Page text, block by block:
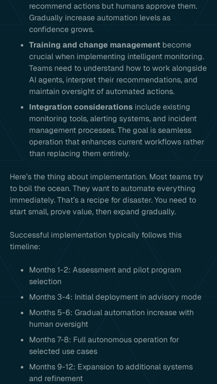
recommend actions but humans approve them.
Gradually increase automation levels as
confidence grows.
Training and change management become
crucial when implementing intelligent monitoring.
Teams need to understand how to work alongside
AI agents, interpret their recommendations, and
maintain oversight of automated actions.
Integration considerations include existing
monitoring tools, alerting systems, and incident
management processes. The goal is seamless
operation that enhances current workflows rather
than replacing them entirely.
Here’s the thing about implementation. Most teams try
to boil the ocean. They want to automate everything
immediately. That’s a recipe for disaster. You need to
start small, prove value, then expand gradually.
Successful implementation typically follows this
timeline:
Months 1-2: Assessment and pilot program
selection
Months 3-4: Initial deployment in advisory mode
Months 5-6: Gradual automation increase with
human oversight
Months 7-8: Full autonomous operation for
selected use cases
Months 9-12: Expansion to additional systems
and refinement